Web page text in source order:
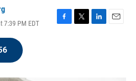
7:39 PM EDT
F
T
L
E